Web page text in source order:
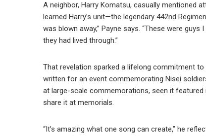
A neighbor, Harry Komatsu, casually mentioned
learned Harry’s unit—the legendary 442nd
was blown away,” Payne says. “These were
they had lived through.”
That revelation sparked a lifelong commitment
written for an event commemorating Nisei
at large-scale commemorations, seen it featured
share it at memorials.
“It’s amazing what one song can create,” he